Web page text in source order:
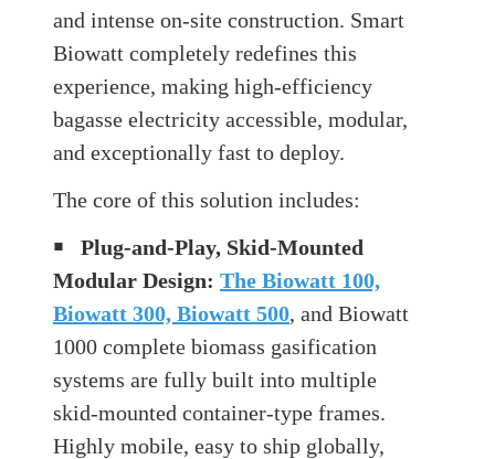
and intense on-site construction. Smart
Biowatt completely redefines this
experience, making high-efficiency
bagasse electricity accessible, modular,
and exceptionally fast to deploy.
The core of this solution includes:
￭ Plug-and-Play, Skid-Mounted
Modular Design: The Biowatt 100,
Biowatt 300, Biowatt 500, and Biowatt
1000 complete biomass gasification
systems are fully built into multiple
skid-mounted container-type frames.
Highly mobile, easy to ship globally,